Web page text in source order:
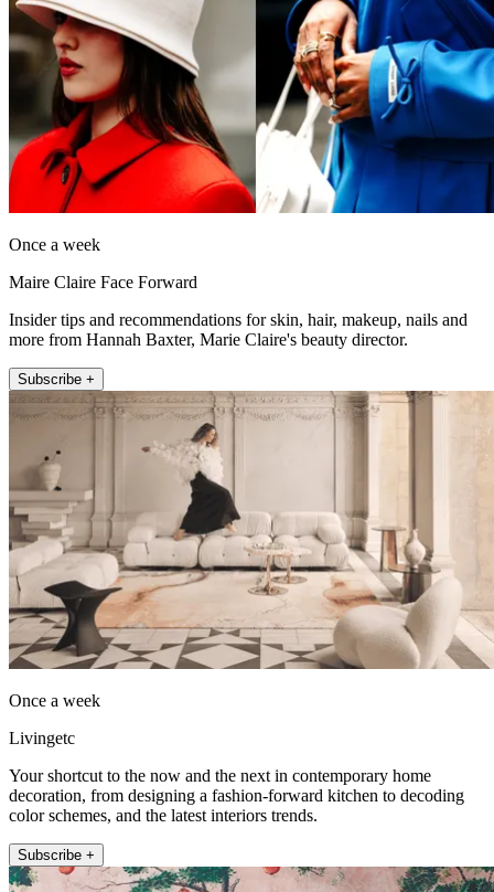
Once a week
Maire Claire Face Forward
Insider tips and recommendations for skin, hair, makeup, nails and
more from Hannah Baxter, Marie Claire's beauty director.
Subscribe +
Once a week
Livingetc
Your shortcut to the now and the next in contemporary home
decoration, from designing a fashion-forward kitchen to decoding
color schemes, and the latest interiors trends.
Subscribe +